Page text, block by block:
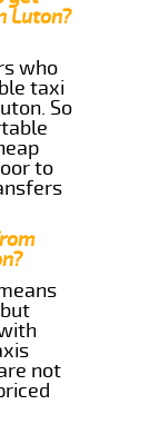
Luton?
who
taxi
So
to
not